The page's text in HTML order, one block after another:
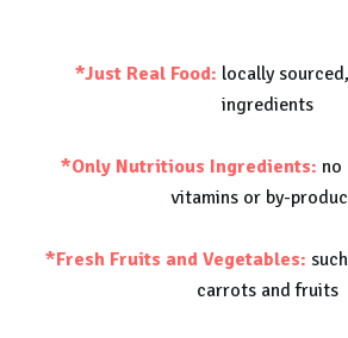
*Just Real Food: locally
ingredients
*Only Nutritious Ingredients: no
vitamins or by-
*Fresh Fruits and Vegetables:
carrots and fruits